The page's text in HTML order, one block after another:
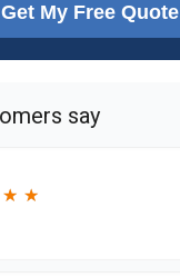
Get My Free Quote